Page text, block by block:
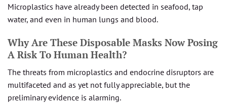
Microplastics have already been detected in seafood, tap
water, and even in human lungs and blood.
Why Are These Disposable Masks Now Posing
A Risk To Human Health?
The threats from microplastics and endocrine disruptors are
multifaceted and as yet not fully appreciable, but the
preliminary evidence is alarming.